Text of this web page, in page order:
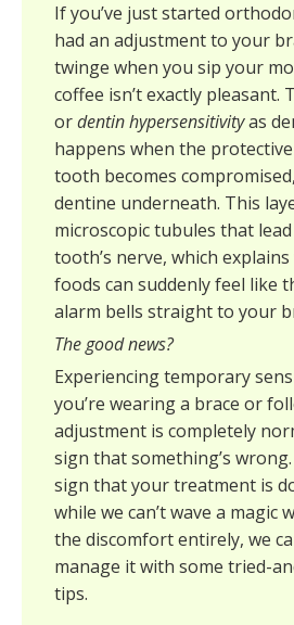
If you’ve just started
had an adjustment to your
twinge when you sip your
coffee isn’t exactly pleasant.
ordentin hypersensitivityas
happens when the
tooth becomes
dentine underneath. This
microscopic tubules that
tooth’s nerve, which
foods can suddenly feel like
alarm bells straight to your
The good news?
Experiencing temporary
you’re wearing a brace or
adjustment is completely
sign that something’s wrong.
sign that your treatment is
while we can’t wave a magic
the discomfort entirely, we
manage it with some tried-
tips.